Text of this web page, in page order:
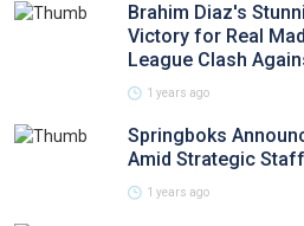
Brahim Diaz's
Victory for Real
League Clash
1 years ago
Springboks
Amid Strategic
1 years ago